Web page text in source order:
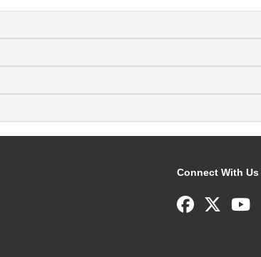
Connect With Us